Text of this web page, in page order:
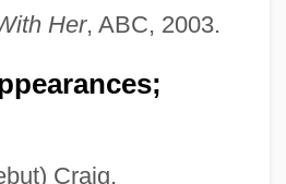
Her, ABC, 2003.
Craig,